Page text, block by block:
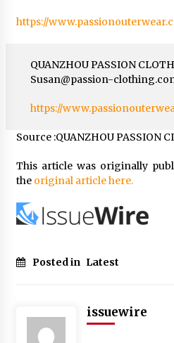
https://
QUANZHOU PASSION
Susan@passion-
https://
Source :QUANZHOU PASSION
This article was originally
the original article here.
Posted in Latest
issuewire